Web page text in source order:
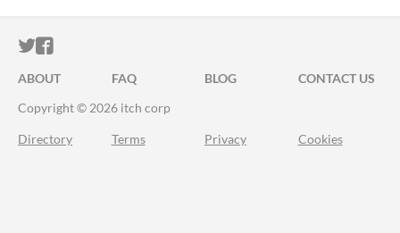
ITCH.IO ON TWITTER
ITCH.IO ON FACEBOOK
ABOUT FAQ BLOG
CONTACT US
Copyright © 2026 itch corp
Directory Terms Privacy Cookies